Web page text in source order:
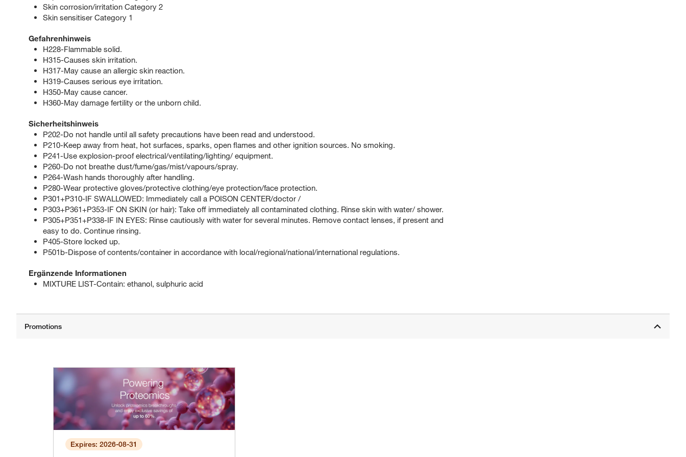
Skin corrosion/irritation Category 2
Skin sensitiser Category 1
Gefahrenhinweis
H228-Flammable solid.
H315-Causes skin irritation.
H317-May cause an allergic skin reaction.
H319-Causes serious eye irritation.
H350-May cause cancer.
H360-May damage fertility or the unborn child.
Sicherheitshinweis
P202-Do not handle until all safety precautions have been read and understood.
P210-Keep away from heat, hot surfaces, sparks, open flames and other ignition sources. No smoking.
P241-Use explosion-proof electrical/ventilating/lighting/ equipment.
P260-Do not breathe dust/fume/gas/mist/vapours/spray.
P264-Wash hands thoroughly after handling.
P280-Wear protective gloves/protective clothing/eye protection/face protection.
P301+P310-IF SWALLOWED: Immediately call a POISON CENTER/doctor /
P303+P361+P353-IF ON SKIN (or hair): Take off immediately all contaminated clothing. Rinse skin with water/ shower.
P305+P351+P338-IF IN EYES: Rinse cautiously with water for several minutes. Remove contact lenses, if present and
easy to do. Continue rinsing.
P405-Store locked up.
P501b-Dispose of contents/container in accordance with local/regional/national/international regulations.
Ergänzende Informationen
MIXTURE LIST-Contain: ethanol, sulphuric acid
Expires: 2026-08-31